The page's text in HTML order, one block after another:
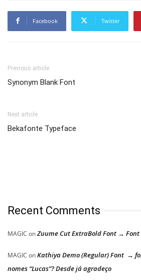
Facebook Twitter
Previous article
Synonym Blank Font
Next article
Bekafonte Typeface
Recent Comments
MAGIC onZuume Cut ExtraBold Font →
MAGIC onKathiya Demo (Regular) Font →
nomes “Lucas”? Desde já agradeço